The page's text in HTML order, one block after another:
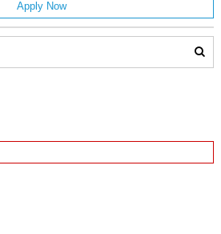
Apply Now